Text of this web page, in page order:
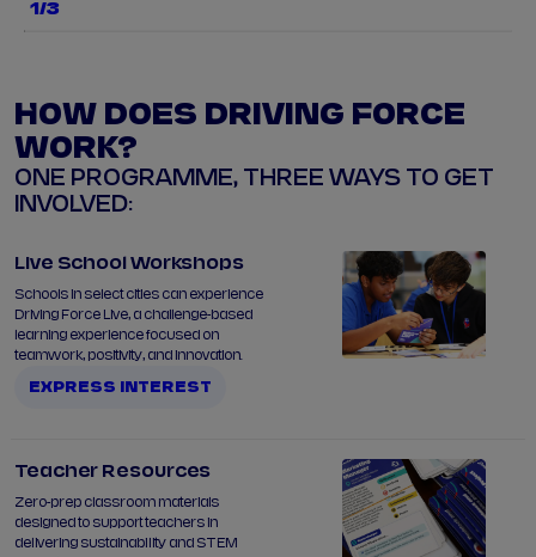
1/3
HOW DOES DRIVING FORCE
WORK?
ONE PROGRAMME, THREE WAYS TO GET
INVOLVED:
Live School Workshops
Schools in select cities can experience
Driving Force Live, a challenge-based
learning experience focused on
teamwork, positivity, and innovation.
EXPRESS INTEREST
Teacher Resources
Zero-prep classroom materials
designed to support teachers in
delivering sustainability and STEM